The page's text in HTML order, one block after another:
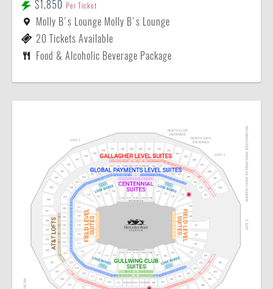
$1,850 Per Ticket
Molly B's Lounge Molly B's Lounge
20 Tickets Available
Food & Alcoholic Beverage Package